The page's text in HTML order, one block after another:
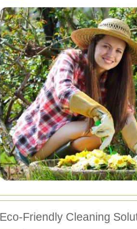
Eco-Friendly Cleaning